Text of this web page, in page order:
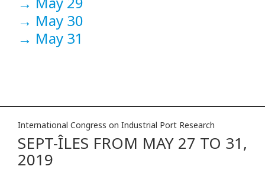
→ May 30
→ May 31
International Congress on Industrial Port Research
SEPT-ÎLES FROM MAY 27 TO 31,
2019